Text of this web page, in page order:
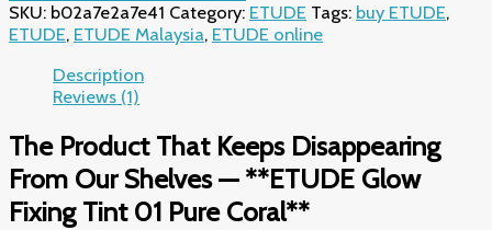
SKU: b02a7e2a7e41 Category: ETUDE Tags: buy ETUDE,
ETUDE, ETUDE Malaysia, ETUDE online
Description
Reviews (1)
The Product That Keeps Disappearing
From Our Shelves — **ETUDE Glow
Fixing Tint 01 Pure Coral**